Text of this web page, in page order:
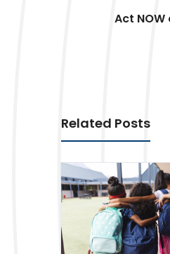
Act
Related Posts